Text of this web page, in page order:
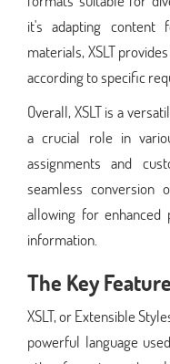
it's adapting content
materials, XSLT
according to specific
Overall, XSLT is a
a crucial role in
assignments and
seamless conversion
allowing for enhanced
information.
The Key
XSLT, or Extensible
powerful language